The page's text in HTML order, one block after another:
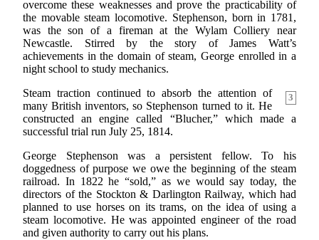
overcome these weaknesses and prove the practicability of
the movable steam locomotive. Stephenson, born in 1781,
was the son of a fireman at the Wylam Colliery near
Newcastle. Stirred by the story of James Watt’s
achievements in the domain of steam, George enrolled in a
night school to study mechanics.
3
Steam traction continued to absorb the attention of
many British inventors, so Stephenson turned to it. He
constructed an engine called “Blucher,” which made a
successful trial run July 25, 1814.
George Stephenson was a persistent fellow. To his
doggedness of purpose we owe the beginning of the steam
railroad. In 1822 he “sold,” as we would say today, the
directors of the Stockton & Darlington Railway, which had
planned to use horses on its trams, on the idea of using a
steam locomotive. He was appointed engineer of the road
and given authority to carry out his plans.